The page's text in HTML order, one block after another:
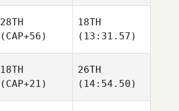
28TH
(CAP+56)
18TH
(13:31.57)
18TH
(CAP+21)
26TH
(14:54.50)